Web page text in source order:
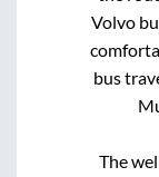
Volvo
bus
The